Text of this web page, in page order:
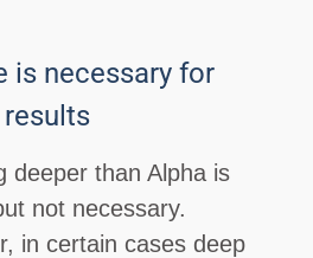
is necessary for
deeper than Alpha is
not necessary.
in certain cases deep